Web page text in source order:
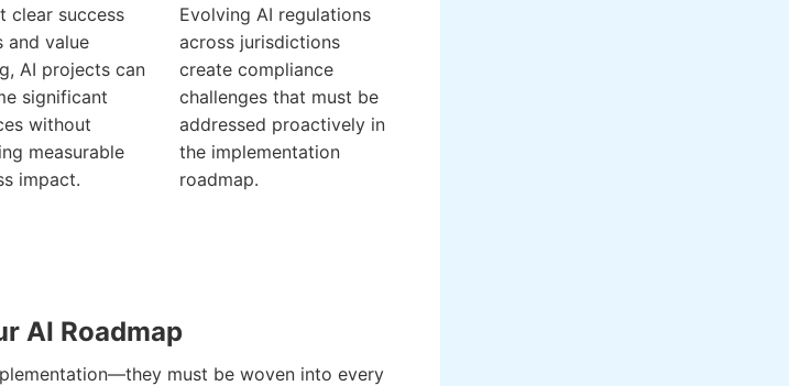
clear success
and value
AI projects can
significant
without
measurable
impact.
Evolving AI regulations
across jurisdictions
create compliance
challenges that must be
addressed proactively in
the implementation
roadmap.
AI Roadmap
must be woven into every